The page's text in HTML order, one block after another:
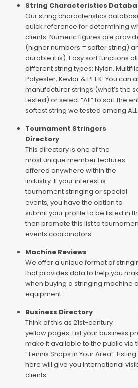
String Characteristics
Our string characteristics
quick reference for determining
clients. Numeric figures are
(higher numbers = softer string)
durable it is). Easy sort functions
different string types: Nylon,
Polyester, Kevlar & PEEK. You can
manufacturer strings (what’s the
tested) or select “All” to sort the
softest string we tested among
Tournament Stringers
Directory
This directory is one of the
most unique member features
offered anywhere within the
industry. If your interest is
tournament stringing or special
events, you have the option to
submit your profile to be listed in
then promote this list to
events coordinators.
Machine Reviews
We offer a unique format of
that provides data to help you
when buying a stringing machine
equipment.
Business Directory
Think of this as 21st-century
yellow pages. List your business
make it available to the public via
“Tennis Shops in Your Area”.
here will give you International
clients.